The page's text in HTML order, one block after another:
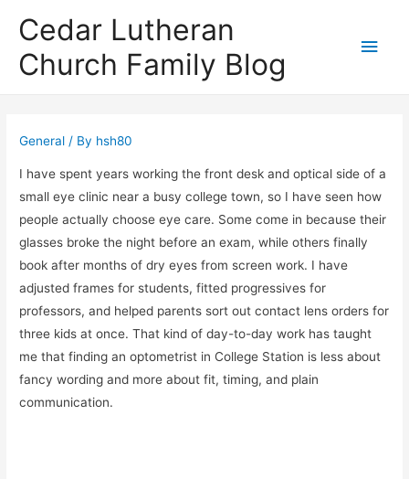
Cedar Lutheran
Church Family Blog
Main
General / By hsh80
I have spent years working the front desk and optical side of a
small eye clinic near a busy college town, so I have seen how
people actually choose eye care. Some come in because their
glasses broke the night before an exam, while others finally
book after months of dry eyes from screen work. I have
adjusted frames for students, fitted progressives for
professors, and helped parents sort out contact lens orders for
three kids at once. That kind of day-to-day work has taught
me that finding an optometrist in College Station is less about
fancy wording and more about fit, timing, and plain
communication.